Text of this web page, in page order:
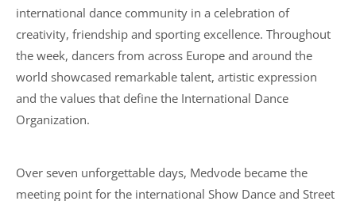
international dance community in a celebration of
creativity, friendship and sporting excellence. Throughout
the week, dancers from across Europe and around the
world showcased remarkable talent, artistic expression
and the values that define the International Dance
Organization.
Over seven unforgettable days, Medvode became the
meeting point for the international Show Dance and Street